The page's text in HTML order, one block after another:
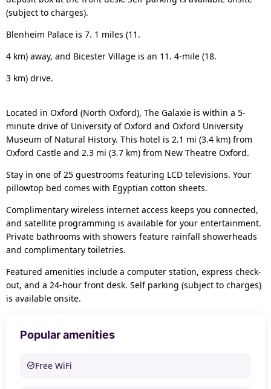
(subject to charges).
Blenheim Palace is 7. 1 miles (11.
4 km) away, and Bicester Village is an 11. 4-mile (18.
3 km) drive.
Located in Oxford (North Oxford), The Galaxie is within a 5-
minute drive of University of Oxford and Oxford University
Museum of Natural History. This hotel is 2.1 mi (3.4 km) from
Oxford Castle and 2.3 mi (3.7 km) from New Theatre Oxford.
Stay in one of 25 guestrooms featuring LCD televisions. Your
pillowtop bed comes with Egyptian cotton sheets.
Complimentary wireless internet access keeps you connected,
and satellite programming is available for your entertainment.
Private bathrooms with showers feature rainfall showerheads
and complimentary toiletries.
Featured amenities include a computer station, express check-
out, and a 24-hour front desk. Self parking (subject to charges)
is available onsite.
Popular amenities
Free WiFi